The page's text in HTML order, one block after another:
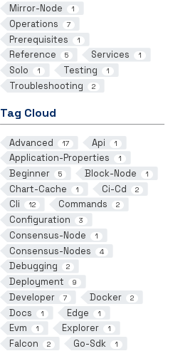
Mirror-Node 1
Operations 7
Prerequisites 1
Reference 5 Services 1
Solo 1 Testing 1
Troubleshooting 2
Tag Cloud
Advanced 17 Api 1
Application-Properties 1
Beginner 5 Block-Node 1
Chart-Cache 1 Ci-Cd 2
Cli 12 Commands 2
Configuration 3
Consensus-Node 1
Consensus-Nodes 4
Debugging 2
Deployment 9
Developer 7 Docker 2
Docs 1 Edge 1
Evm 1 Explorer 1
Falcon 2 Go-Sdk 1